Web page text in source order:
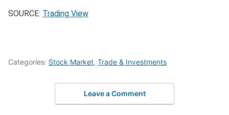
SOURCE: Trading View
Categories: Stock Market, Trade & Investments
Leave a Comment